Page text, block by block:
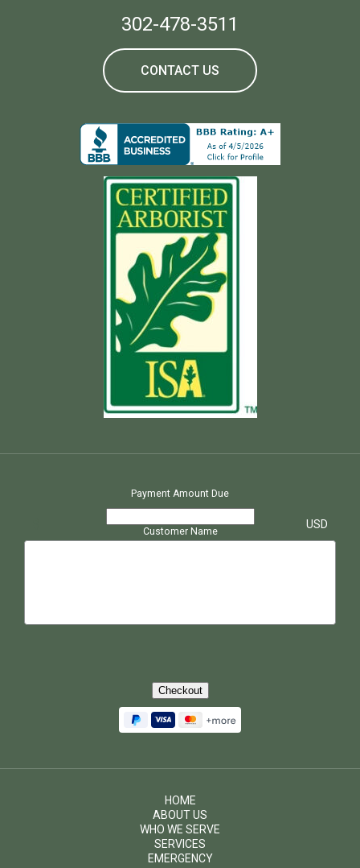
302-478-3511
CONTACT US
Payment Amount Due
USD
Customer Name
Checkout
HOME
ABOUT US
WHO WE SERVE
SERVICES
EMERGENCY